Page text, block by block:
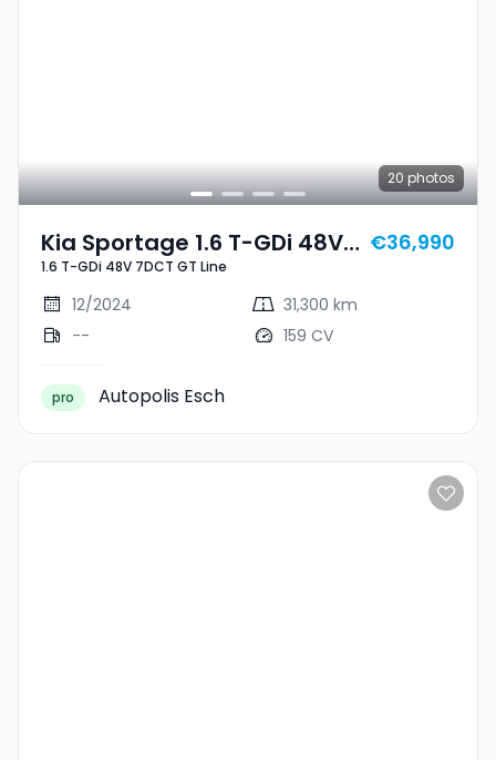
20 photos
Kia Sportage 1.6 T-GDi 48V
7DCT GT Line
1.6 T-GDi 48V 7DCT GT Line
€36,990
12/2024
31,300 km
--
159 CV
pro Autopolis Esch